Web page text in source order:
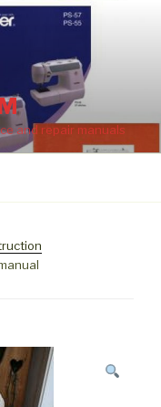
and repair manuals